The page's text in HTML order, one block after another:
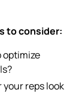
to consider:
optimize
your reps look